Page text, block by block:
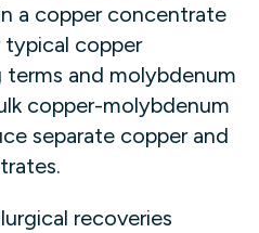
a copper concentrate
typical copper
and molybdenum
copper-molybdenum
separate copper and
recoveries